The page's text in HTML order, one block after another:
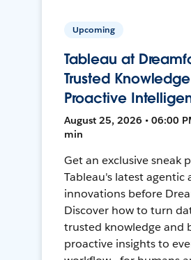
Upcoming
Tableau at
Trusted
Proactive
August 25, 2026 • 06:00
min
Get an exclusive sneak
Tableau's latest agentic
innovations before
Discover how to turn
trusted knowledge and
proactive insights to